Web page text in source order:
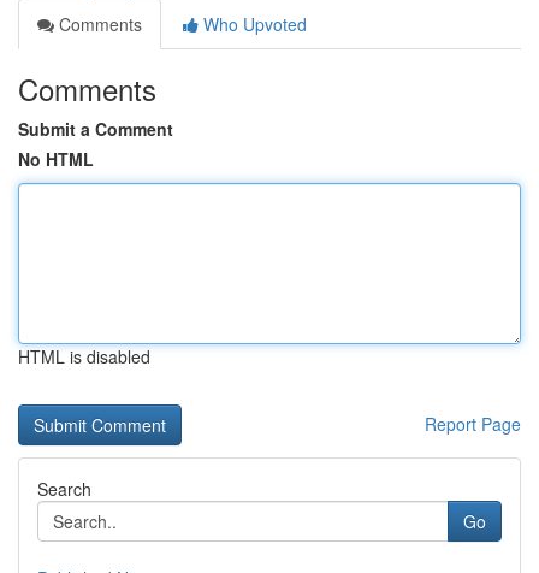
Comments
Who Upvoted
Comments
Submit a Comment
No HTML
HTML is disabled
Report Page
Search
Go